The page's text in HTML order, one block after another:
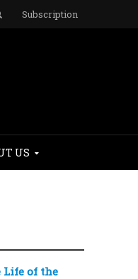
Subscription
US
Life of the